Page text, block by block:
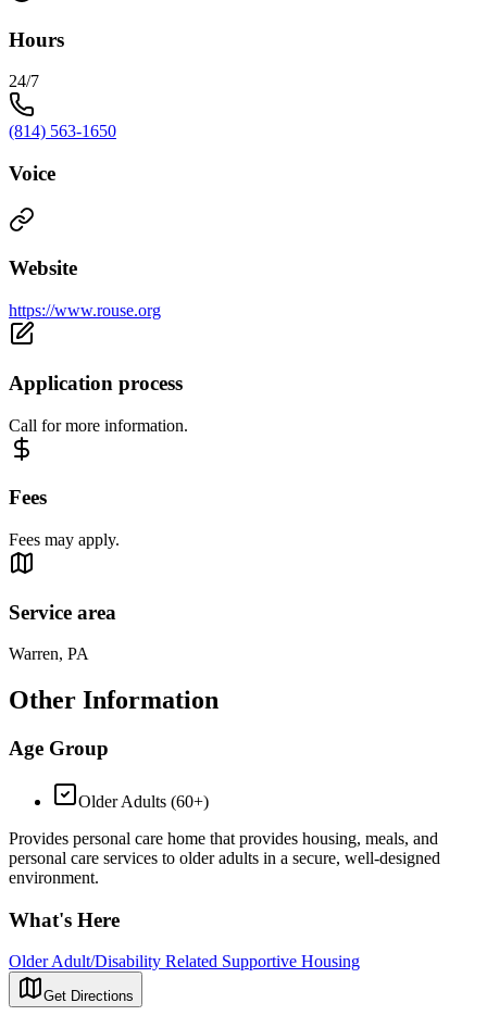
Hours
24/7
(814) 563-1650
Voice
Website
https://www.rouse.org
Application process
Call for more information.
Fees
Fees may apply.
Service area
Warren, PA
Other Information
Age Group
Older Adults (60+)
Provides personal care home that provides housing, meals, and
personal care services to older adults in a secure, well-designed
environment.
What's Here
Older Adult/Disability Related Supportive Housing
Get Directions